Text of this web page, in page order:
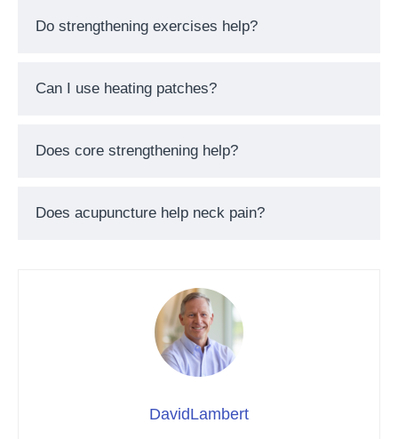
Do strengthening exercises help?
Can I use heating patches?
Does core strengthening help?
Does acupuncture help neck pain?
DavidLambert